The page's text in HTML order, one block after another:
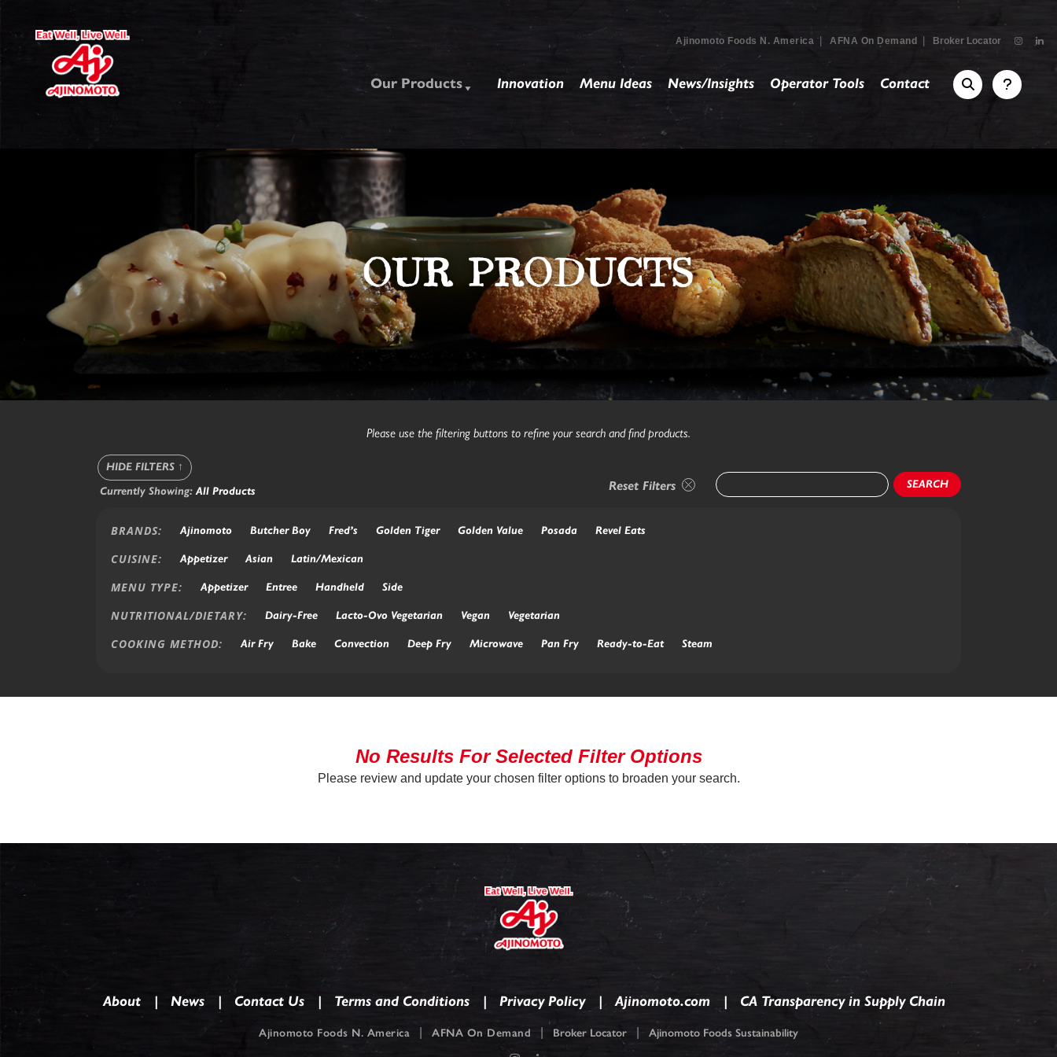
Ajinomoto Foods N. America AFNA On Demand Broker Locator
Our Products Innovation Menu Ideas News/Insights Operator Tools Contact
Please use the filtering buttons to refine your search and find products.
SEARCH
BRANDS: Ajinomoto Butcher Boy Fred’s Golden Tiger Golden Value Posada Revel Eats
CUISINE: Appetizer Asian Latin/Mexican
MENU TYPE: Appetizer Entree Handheld Side
NUTRITIONAL/DIETARY: Dairy-Free Lacto-Ovo Vegetarian Vegan Vegetarian
COOKING METHOD: Air Fry Bake Convection Deep Fry Microwave Pan Fry Ready-to-Eat Steam
Reset Filters
HIDE FILTERS ↑
Currently Showing:All Products
No Results For Selected Filter Options
Please review and update your chosen filter options to broaden your search.
About News Contact Us Terms and Conditions Privacy Policy Ajinomoto.com CA Transparency in Supply Chain
Ajinomoto Foods N. America AFNA On Demand Broker Locator Ajinomoto Foods Sustainability